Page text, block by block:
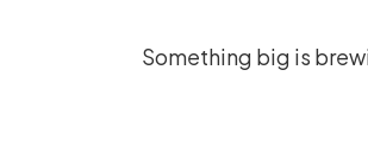
Something big is